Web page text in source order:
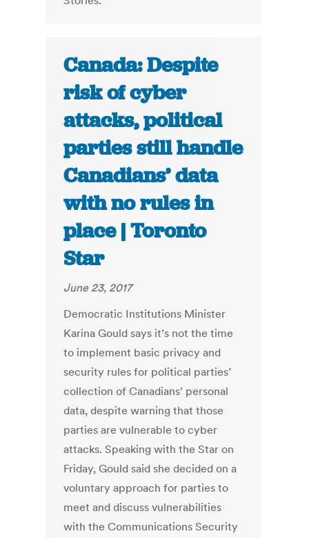
Canada: Despite
risk of cyber
attacks, political
parties still handle
Canadians’ data
with no rules in
place | Toronto
Star
June 23, 2017
Democratic Institutions Minister
Karina Gould says it’s not the time
to implement basic privacy and
security rules for political parties’
collection of Canadians’ personal
data, despite warning that those
parties are vulnerable to cyber
attacks. Speaking with the Star on
Friday, Gould said she decided on a
voluntary approach for parties to
meet and discuss vulnerabilities
with the Communications Security